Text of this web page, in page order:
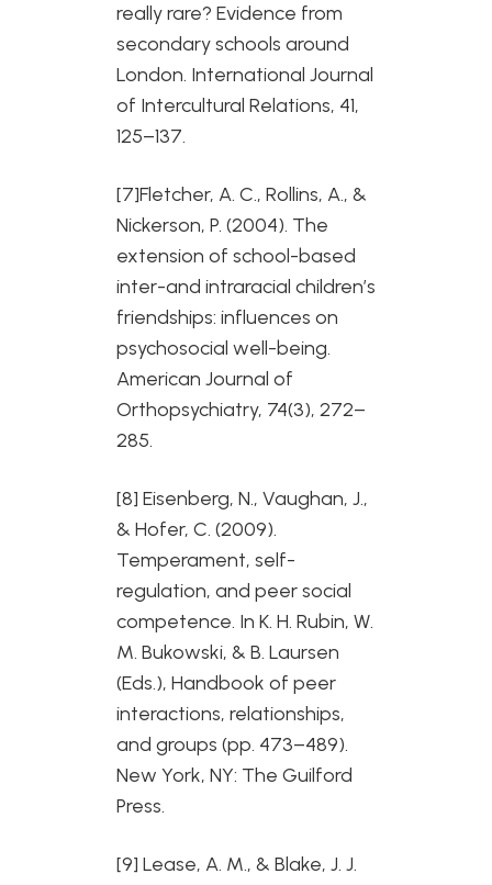
really rare? Evidence from
secondary schools around
London. International Journal
of Intercultural Relations, 41,
125–137.
[7]Fletcher, A. C., Rollins, A., &
Nickerson, P. (2004). The
extension of school-based
inter-and intraracial children’s
friendships: influences on
psychosocial well-being.
American Journal of
Orthopsychiatry, 74(3), 272–
285.
[8] Eisenberg, N., Vaughan, J.,
& Hofer, C. (2009).
Temperament, self-
regulation, and peer social
competence. In K. H. Rubin, W.
M. Bukowski, & B. Laursen
(Eds.), Handbook of peer
interactions, relationships,
and groups (pp. 473–489).
New York, NY: The Guilford
Press.
[9] Lease, A. M., & Blake, J. J.